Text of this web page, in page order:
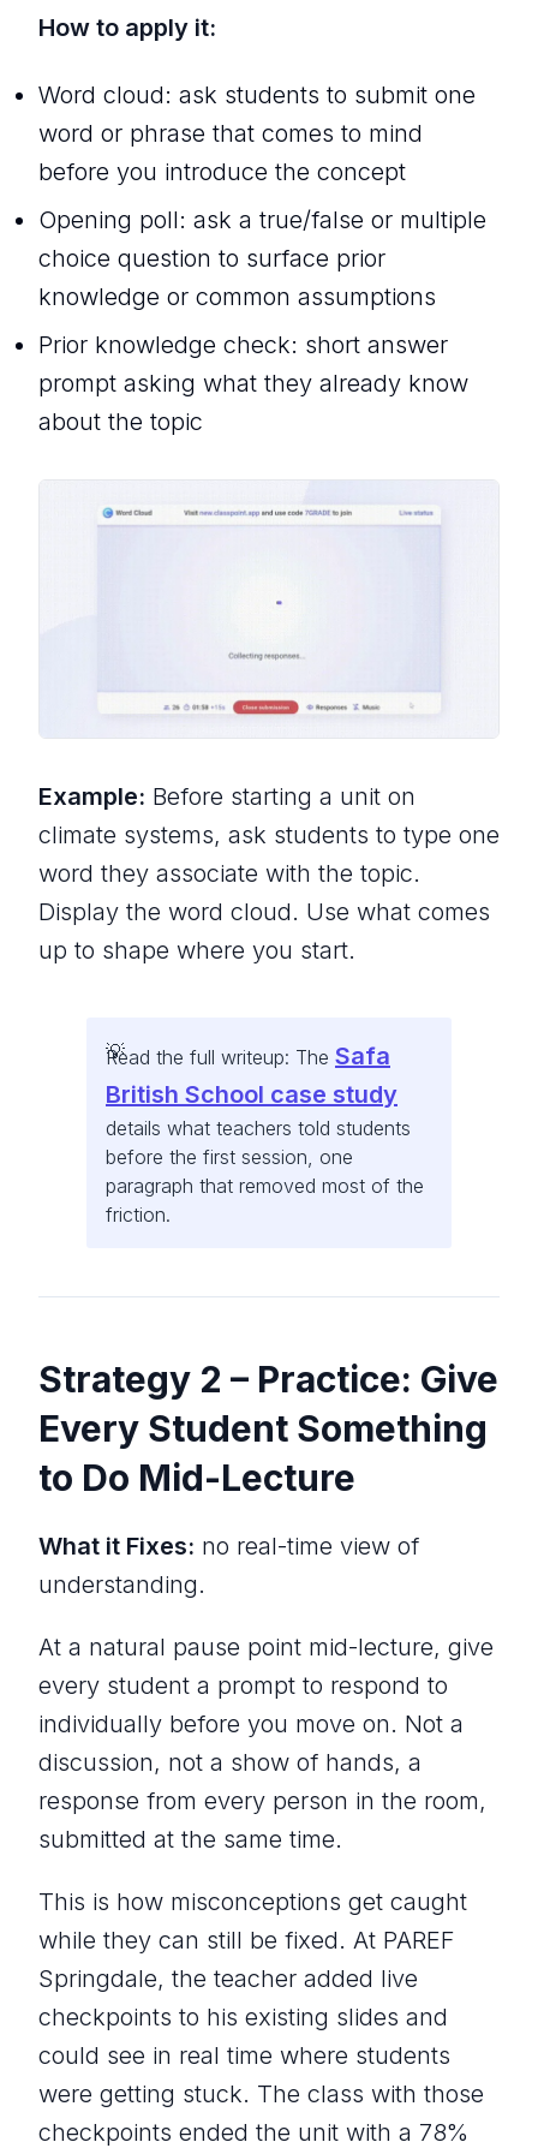
How to apply it:
Word cloud: ask students to submit one
word or phrase that comes to mind
before you introduce the concept
Opening poll: ask a true/false or multiple
choice question to surface prior
knowledge or common assumptions
Prior knowledge check: short answer
prompt asking what they already know
about the topic
Example: Before starting a unit on
climate systems, ask students to type one
word they associate with the topic.
Display the word cloud. Use what comes
up to shape where you start.
Read the full writeup: The Safa
British School case study
details what teachers told students
before the first session, one
paragraph that removed most of the
friction.
Strategy 2 – Practice: Give
Every Student Something
to Do Mid-Lecture
What it Fixes: no real-time view of
understanding.
At a natural pause point mid-lecture, give
every student a prompt to respond to
individually before you move on. Not a
discussion, not a show of hands, a
response from every person in the room,
submitted at the same time.
This is how misconceptions get caught
while they can still be fixed. At PAREF
Springdale, the teacher added live
checkpoints to his existing slides and
could see in real time where students
were getting stuck. The class with those
checkpoints ended the unit with a 78%